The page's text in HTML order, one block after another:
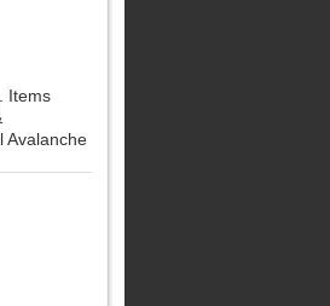
Items
Avalanche